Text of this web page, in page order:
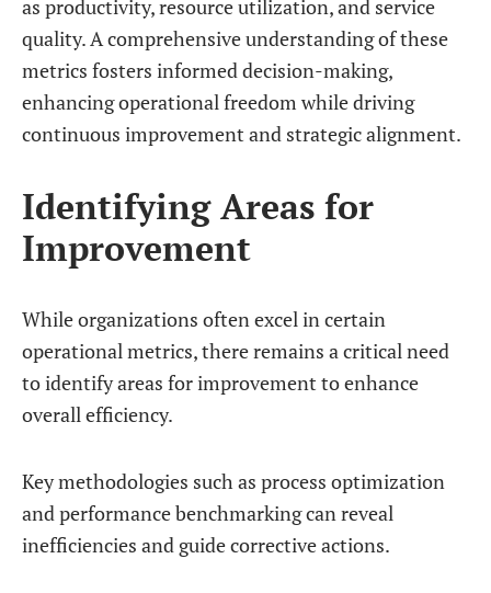
as productivity, resource utilization, and service
quality. A comprehensive understanding of these
metrics fosters informed decision-making,
enhancing operational freedom while driving
continuous improvement and strategic alignment.
Identifying Areas for
Improvement
While organizations often excel in certain
operational metrics, there remains a critical need
to identify areas for improvement to enhance
overall efficiency.
Key methodologies such as process optimization
and performance benchmarking can reveal
inefficiencies and guide corrective actions.